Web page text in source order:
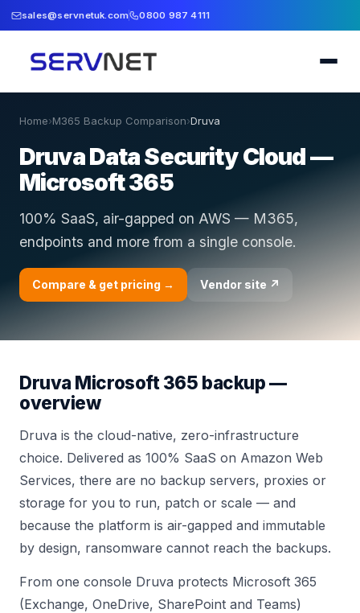
sales@servnetuk.com 0800 987 4111
Home›M365 Backup Comparison›Druva
Druva Data Security Cloud —
Microsoft 365
100% SaaS, air-gapped on AWS — M365,
endpoints and more from a single console.
Compare & get pricing → Vendor site ↗
Druva Microsoft 365 backup —
overview
Druva is the cloud-native, zero-infrastructure
choice. Delivered as 100% SaaS on Amazon Web
Services, there are no backup servers, proxies or
storage for you to run, patch or scale — and
because the platform is air-gapped and immutable
by design, ransomware cannot reach the backups.
From one console Druva protects Microsoft 365
(Exchange, OneDrive, SharePoint and Teams)